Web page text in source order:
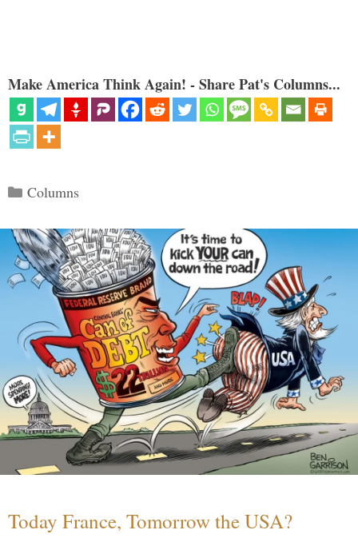
Make America Think Again! - Share Pat's Columns...
Categories
Columns
Today France, Tomorrow the USA?